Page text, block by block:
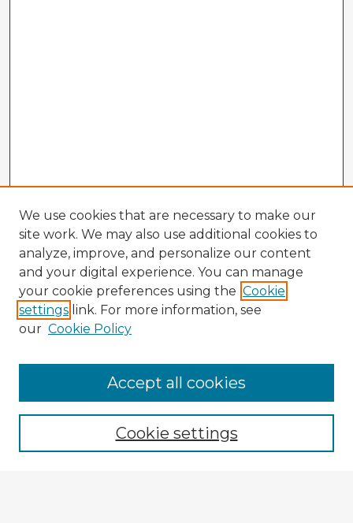
Enter search terms:
We use cookies that are necessary to make our
site work. We may also use additional cookies to
analyze, improve, and personalize our content
and your digital experience. You can manage
your cookie preferences using the Cookie
settings link. For more information, see
our Cookie Policy
Cookie settings
Accept all cookies